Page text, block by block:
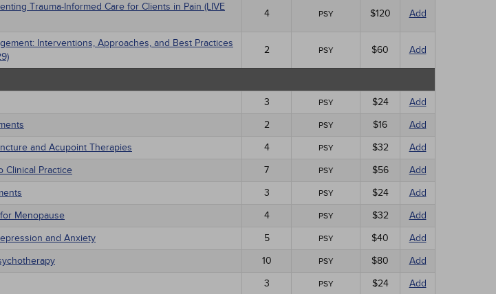
Trauma-Informed Care for Clients in Pain (LIVE
4 PSY $120 Add
Interventions, Approaches, and Best Practices
2 PSY $60 Add
3 PSY $24
Add
2 PSY $16
Add
and Acupoint Therapies 4 PSY $32
Add
Clinical Practice 7 PSY $56
Add
3 PSY $24
Add
Menopause 4 PSY $32
Add
and Anxiety 5 PSY $40
Add
10 PSY $80
Add
3 PSY $24
Add